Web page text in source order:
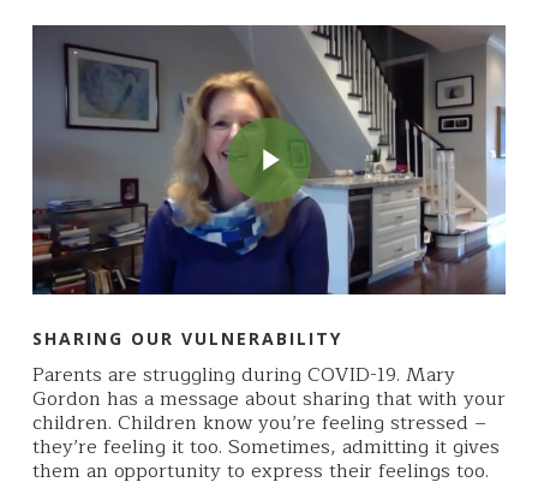
Play Video
Play Video
SHARING OUR VULNERABILITY
Parents are struggling during COVID-19. Mary
Gordon has a message about sharing that with your
children. Children know you’re feeling stressed –
they’re feeling it too. Sometimes, admitting it gives
them an opportunity to express their feelings too.